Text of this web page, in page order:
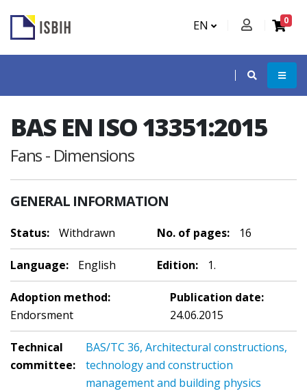
EN 0
BAS EN ISO 13351:2015
Fans - Dimensions
GENERAL INFORMATION
Status: Withdrawn No. of pages: 16
Language: English Edition: 1.
Adoption method:
Endorsment
Publication date:
24.06.2015
Technical
committee:
BAS/TC 36, Architectural constructions,
technology and construction
management and building physics